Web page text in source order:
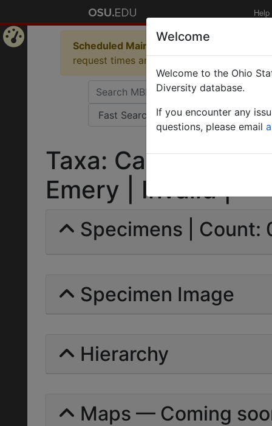
Help
Scheduled Maintenance in Progress
request times and empty table displays.
Taxa:
Emery | Invalid |
Specimens | Count:
Specimen Image
Hierarchy
Maps — Coming
Welcome
Welcome to the Ohio
Diversity database.
If you encounter any
questions, please email